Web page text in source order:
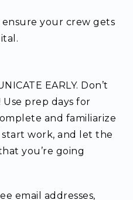
your crew gets
EARLY. Don’t
prep days for
and familiarize
work, and let the
you’re going
email addresses,